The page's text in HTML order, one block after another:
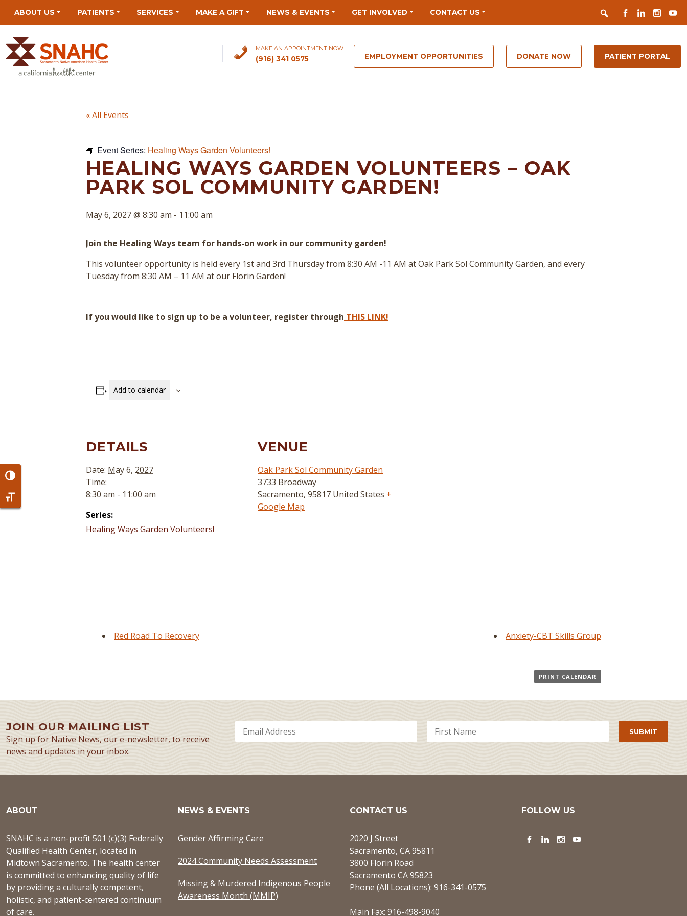
map
Toggle High Contrast
Toggle Font size
ABOUT US PATIENTS SERVICES MAKE A GIFT NEWS & EVENTS GET INVOLVED CONTACT US Search
FACEBOOK
LINKEDIN
MAKE AN APPOINTMENT NOW
(916) 341 0575 EMPLOYMENT OPPORTUNITIES DONATE NOW PATIENT PORTAL
« All Events
Event Series: Healing Ways Garden Volunteers!
HEALING WAYS GARDEN VOLUNTEERS – OAK
PARK SOL COMMUNITY GARDEN!
May 6, 2027 @ 8:30 am - 11:00 am
Join the Healing Ways team for hands-on work in our community garden!
This volunteer opportunity is held every 1st and 3rd Thursday from 8:30 AM -11 AM at Oak Park Sol Community Garden, and every
Tuesday from 8:30 AM – 11 AM at our Florin Garden!
If you would like to sign up to be a volunteer, register through THIS LINK!
Add to calendar
DETAILS
Date: May 6, 2027
Time:
8:30 am - 11:00 am
Series:
Healing Ways Garden Volunteers!
VENUE
Oak Park Sol Community Garden
3733 Broadway
Sacramento, 95817 United States +
Google Map
Red Road To Recovery Anxiety-CBT Skills Group
PRINT CALENDAR
JOIN OUR MAILING LIST
Sign up for Native News, our e-newsletter, to receive
news and updates in your inbox.
ABOUT
SNAHC is a non-profit 501 (c)(3) Federally
Qualified Health Center, located in
Midtown Sacramento. The health center
is committed to enhancing quality of life
by providing a culturally competent,
holistic, and patient-centered continuum
of care.
NEWS & EVENTS
Gender Affirming Care
2024 Community Needs Assessment
Missing & Murdered Indigenous People
Awareness Month (MMIP)
CONTACT US
2020 J Street
Sacramento, CA 95811
3800 Florin Road
Sacramento CA 95823
Phone (All Locations): 916-341-0575
Main Fax: 916-498-9040
FOLLOW US
Facebook
LinkedInInstagram
YouTube